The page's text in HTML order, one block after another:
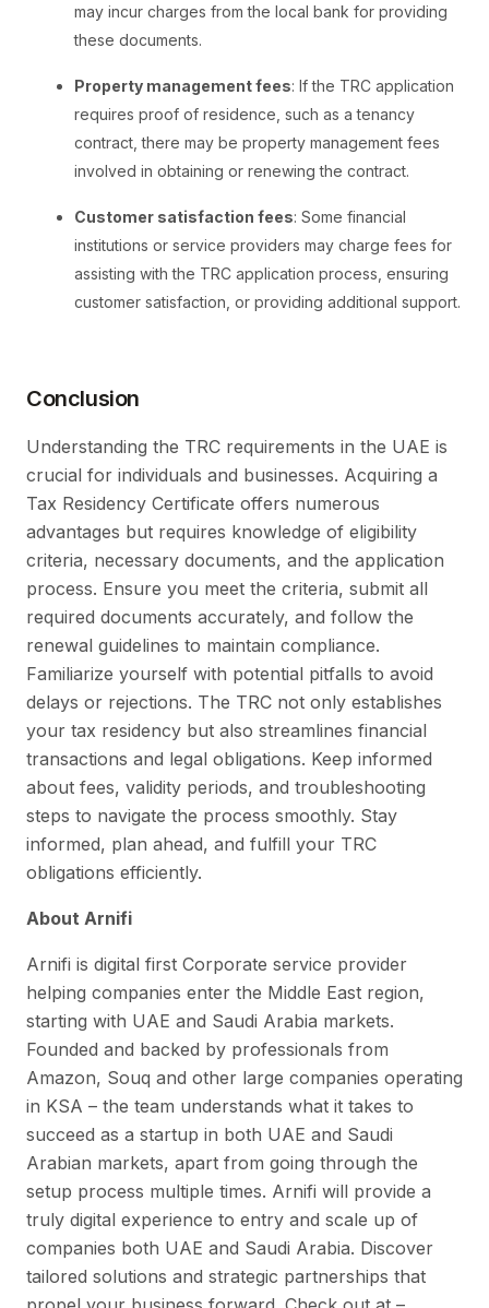
may incur charges from the local bank for providing
these documents.
Property management fees: If the TRC application
requires proof of residence, such as a tenancy
contract, there may be property management fees
involved in obtaining or renewing the contract.
Customer satisfaction fees: Some financial
institutions or service providers may charge fees for
assisting with the TRC application process, ensuring
customer satisfaction, or providing additional support.
Conclusion
Understanding the TRC requirements in the UAE is
crucial for individuals and businesses. Acquiring a
Tax Residency Certificate offers numerous
advantages but requires knowledge of eligibility
criteria, necessary documents, and the application
process. Ensure you meet the criteria, submit all
required documents accurately, and follow the
renewal guidelines to maintain compliance.
Familiarize yourself with potential pitfalls to avoid
delays or rejections. The TRC not only establishes
your tax residency but also streamlines financial
transactions and legal obligations. Keep informed
about fees, validity periods, and troubleshooting
steps to navigate the process smoothly. Stay
informed, plan ahead, and fulfill your TRC
obligations efficiently.
About Arnifi
Arnifi is digital first Corporate service provider
helping companies enter the Middle East region,
starting with UAE and Saudi Arabia markets.
Founded and backed by professionals from
Amazon, Souq and other large companies operating
in KSA – the team understands what it takes to
succeed as a startup in both UAE and Saudi
Arabian markets, apart from going through the
setup process multiple times. Arnifi will provide a
truly digital experience to entry and scale up of
companies both UAE and Saudi Arabia. Discover
tailored solutions and strategic partnerships that